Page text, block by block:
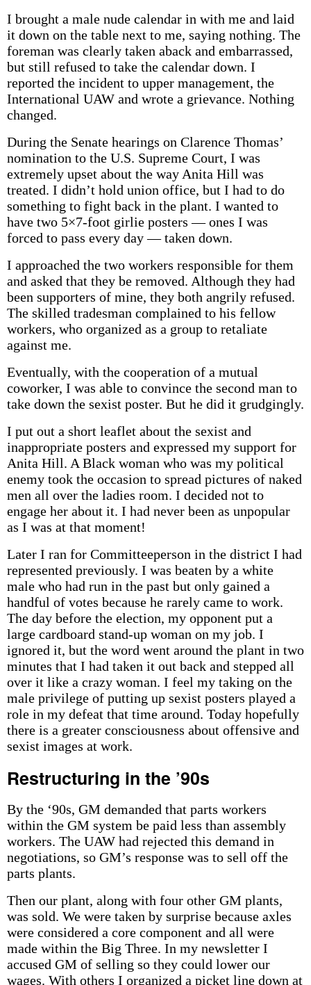
I brought a male nude calendar in with me and laid
it down on the table next to me, saying nothing. The
foreman was clearly taken aback and embarrassed,
but still refused to take the calendar down. I
reported the incident to upper management, the
International UAW and wrote a grievance. Nothing
changed.
During the Senate hearings on Clarence Thomas’
nomination to the U.S. Supreme Court, I was
extremely upset about the way Anita Hill was
treated. I didn’t hold union office, but I had to do
something to fight back in the plant. I wanted to
have two 5×7-foot girlie posters — ones I was
forced to pass every day — taken down.
I approached the two workers responsible for them
and asked that they be removed. Although they had
been supporters of mine, they both angrily refused.
The skilled tradesman complained to his fellow
workers, who organized as a group to retaliate
against me.
Eventually, with the cooperation of a mutual
coworker, I was able to convince the second man to
take down the sexist poster. But he did it grudgingly.
I put out a short leaflet about the sexist and
inappropriate posters and expressed my support for
Anita Hill. A Black woman who was my political
enemy took the occasion to spread pictures of naked
men all over the ladies room. I decided not to
engage her about it. I had never been as unpopular
as I was at that moment!
Later I ran for Committeeperson in the district I had
represented previously. I was beaten by a white
male who had run in the past but only gained a
handful of votes because he rarely came to work.
The day before the election, my opponent put a
large cardboard stand-up woman on my job. I
ignored it, but the word went around the plant in two
minutes that I had taken it out back and stepped all
over it like a crazy woman. I feel my taking on the
male privilege of putting up sexist posters played a
role in my defeat that time around. Today hopefully
there is a greater consciousness about offensive and
sexist images at work.
Restructuring in the ’90s
By the ‘90s, GM demanded that parts workers
within the GM system be paid less than assembly
workers. The UAW had rejected this demand in
negotiations, so GM’s response was to sell off the
parts plants.
Then our plant, along with four other GM plants,
was sold. We were taken by surprise because axles
were considered a core component and all were
made within the Big Three. In my newsletter I
accused GM of selling so they could lower our
wages. With others I organized a picket line down at